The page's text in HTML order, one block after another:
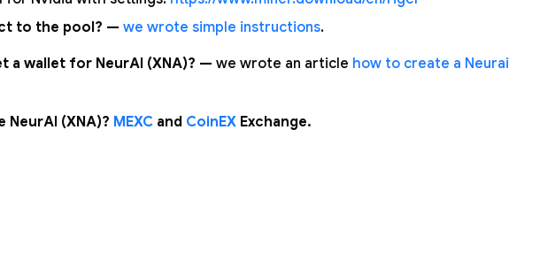
to the pool? — we wrote simple instructions.
a wallet for NeurAI (XNA)? — we wrote an article how to create a Neurai
NeurAI (XNA)? MEXC and CoinEX Exchange.